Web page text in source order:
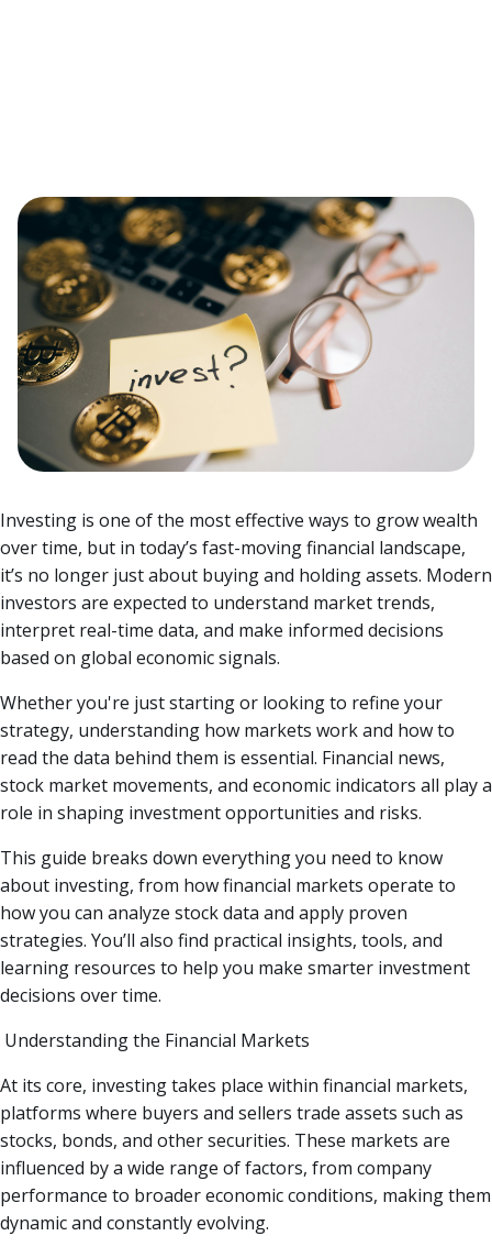
Investing is one of the most effective ways to grow wealth
over time, but in today’s fast-moving financial landscape,
it’s no longer just about buying and holding assets. Modern
investors are expected to understand market trends,
interpret real-time data, and make informed decisions
based on global economic signals.
Whether you're just starting or looking to refine your
strategy, understanding how markets work and how to
read the data behind them is essential. Financial news,
stock market movements, and economic indicators all play a
role in shaping investment opportunities and risks.
This guide breaks down everything you need to know
about investing, from how financial markets operate to
how you can analyze stock data and apply proven
strategies. You’ll also find practical insights, tools, and
learning resources to help you make smarter investment
decisions over time.
Understanding the Financial Markets
At its core, investing takes place within financial markets,
platforms where buyers and sellers trade assets such as
stocks, bonds, and other securities. These markets are
influenced by a wide range of factors, from company
performance to broader economic conditions, making them
dynamic and constantly evolving.